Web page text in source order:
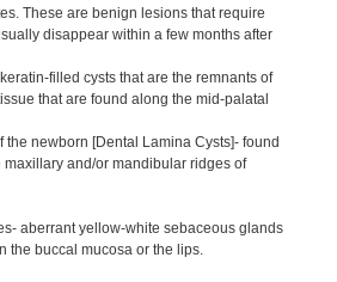
These are benign lesions that require
disappear within a few months after
filled cysts that are the remnants of
that are found along the mid-palatal
newborn [Dental Lamina Cysts]- found
maxillary and/or mandibular ridges of
aberrant yellow-white sebaceous glands
the buccal mucosa or the lips.